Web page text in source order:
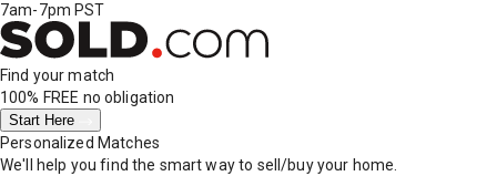
7am-7pm PST
Find your match
100% FREE no obligation
Start Here
Personalized Matches
We'll help you find the smart way to sell/buy your home.